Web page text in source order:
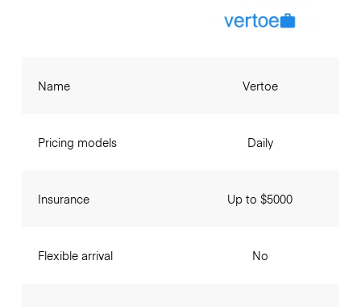
Name
Pricing models
Insurance
Flexible arrival
Vertoe
Daily
Up to $5000
No